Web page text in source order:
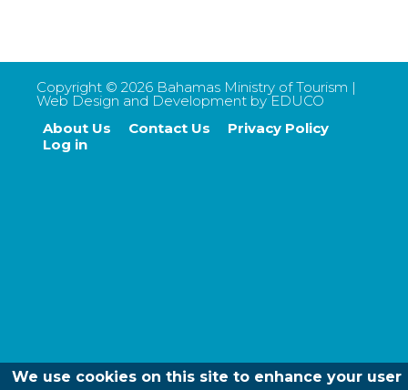
Copyright © 2026 Bahamas Ministry of Tourism |
Web Design and Development by EDUCO
Footer
About Us Contact Us
Privacy Policy
Log in
We use cookies on this site to enhance your user